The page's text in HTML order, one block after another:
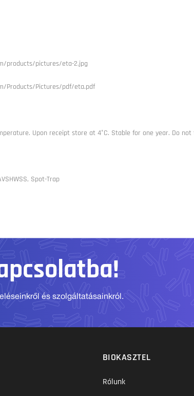
products/pictures/eta-2.jpg
Products/Pictures/pdf/eta.pdf
Upon receipt store at 4°C. Stable for one year. Do not
Spot-Trap
és szolgáltatásainkról.
BIOKASZTEL
Rólunk